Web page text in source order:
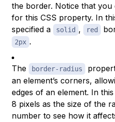
the border. Notice that you
for this CSS property. In
specified a
solid , red
2px .
The border-radius
an element’s corners,
edges of an element. In
8 pixels as the size of the
number to see how it